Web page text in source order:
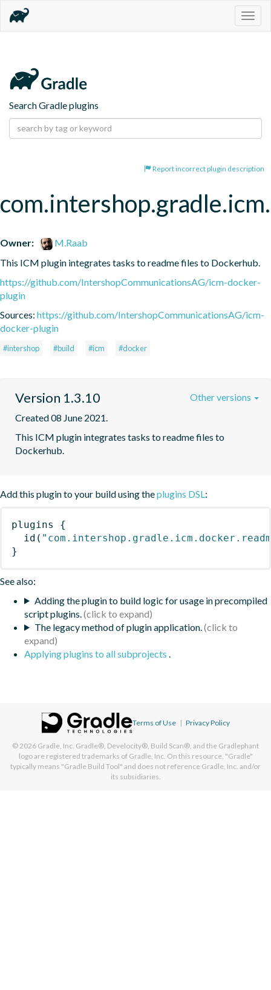
Search Gradle plugins
Report incorrect plugin description
Owner:
M.Raab
This ICM plugin integrates tasks to readme files to Dockerhub.
https://github.com/IntershopCommunicationsAG/icm-docker-
plugin
Sources: https://github.com/IntershopCommunicationsAG/icm-
docker-plugin
#intershop #build #icm #docker
Version 1.3.10
Created 08 June 2021.
This ICM plugin integrates tasks to readme files to
Dockerhub.
Other versions
Add this plugin to your build using theplugins DSL:
plugins
{
id (
}
See also:
Adding the plugin to build logic for usage in precompiled
script plugins.
The legacy method of plugin application.
Applying plugins to all subprojects .
Terms of Use | Privacy Policy
© 2026 Gradle, Inc. Gradle®, Develocity®, Build Scan®, and the Gradlephant
logo are registered trademarks of Gradle, Inc. On this resource, "Gradle"
typically means "Gradle Build Tool" and does not reference Gradle, Inc. and/or
its subsidiaries.